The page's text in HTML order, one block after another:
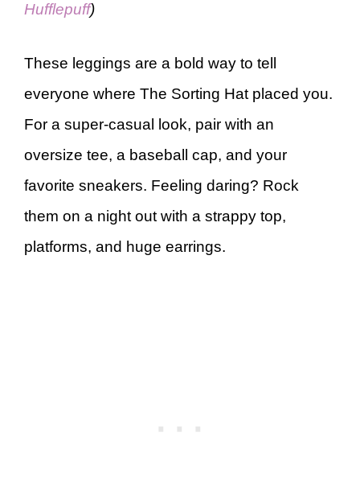
Hufflepuff)
These leggings are a bold way to tell
everyone where The Sorting Hat placed you.
For a super-casual look, pair with an
oversize tee, a baseball cap, and your
favorite sneakers. Feeling daring? Rock
them on a night out with a strappy top,
platforms, and huge earrings.